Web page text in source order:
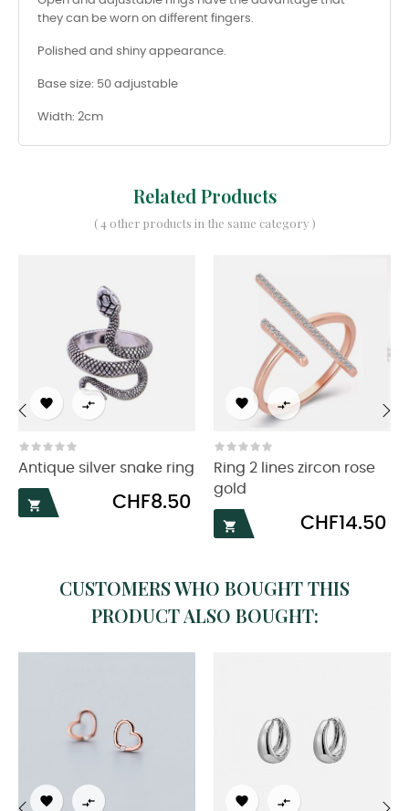
they can be worn on different fingers.
Polished and shiny appearance.
Base size: 50 adjustable
Width: 2cm
Related Products
( 4 other products in the same category )
 
Antique silver snake ring

Price
CHF8.50
 
Ring 2 lines zircon rose
gold

Price
CHF14.50
‹
CUSTOMERS WHO BOUGHT THIS
PRODUCT ALSO BOUGHT:
   